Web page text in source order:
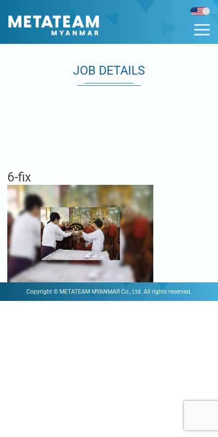
JOB DETAILS
6-fix
Copyright © METATEAM MYANMAR Co., Ltd. All rights reserved.